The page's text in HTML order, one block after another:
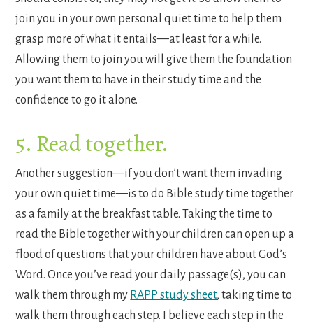
join you in your own personal quiet time to help them
grasp more of what it entails—at least for a while.
Allowing them to join you will give them the foundation
you want them to have in their study time and the
confidence to go it alone.
5. Read together.
Another suggestion—if you don’t want them invading
your own quiet time—is to do Bible study time together
as a family at the breakfast table. Taking the time to
read the Bible together with your children can open up a
flood of questions that your children have about God’s
Word. Once you’ve read your daily passage(s), you can
walk them through my RAPP study sheet, taking time to
walk them through each step. I believe each step in the